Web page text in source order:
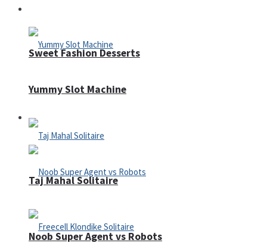
Sweet Fashion Desserts
Adventure
Noob Super Agent vs Robots
Yummy Slot Machine
Taj Mahal Solitaire